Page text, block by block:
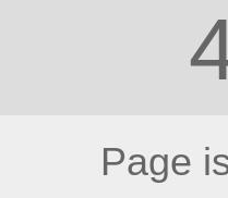
Page